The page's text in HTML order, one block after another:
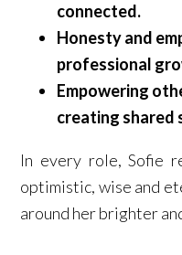
connected.
Honesty and
professional
Empowering
creating shared
In every role, Sofie
optimistic, wise and
around her brighter